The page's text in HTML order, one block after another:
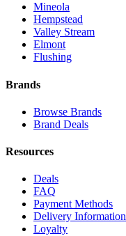
Mineola
Hempstead
Valley Stream
Elmont
Flushing
Brands
Browse Brands
Brand Deals
Resources
Deals
FAQ
Payment Methods
Delivery Information
Loyalty